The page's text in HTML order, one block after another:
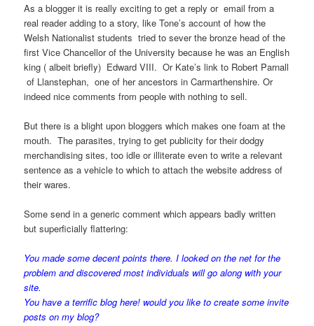
As a blogger it is really exciting to get a reply or email from a
real reader adding to a story, like Tone’s account of how the
Welsh Nationalist students tried to sever the bronze head of the
first Vice Chancellor of the University because he was an English
king ( albeit briefly) Edward VIII. Or Kate’s link to Robert Parnall
of Llanstephan, one of her ancestors in Carmarthenshire. Or
indeed nice comments from people with nothing to sell.
But there is a blight upon bloggers which makes one foam at the
mouth. The parasites, trying to get publicity for their dodgy
merchandising sites, too idle or illiterate even to write a relevant
sentence as a vehicle to which to attach the website address of
their wares.
Some send in a generic comment which appears badly written
but superficially flattering:
You made some decent points there. I looked on the net for the
problem and discovered most individuals will go along with your
site.
You have a terrific blog here! would you like to create some invite
posts on my blog?